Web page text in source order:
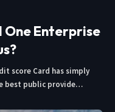
One Enterprise
score Card has simply
best public provide…